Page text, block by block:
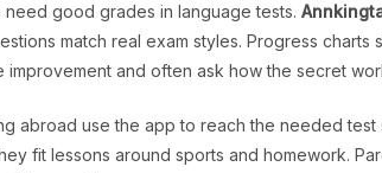
good grades in language tests.
match real exam styles. Progress
improvement and often ask how the secret
abroad use the app to reach the needed
fit lessons around sports and homework.